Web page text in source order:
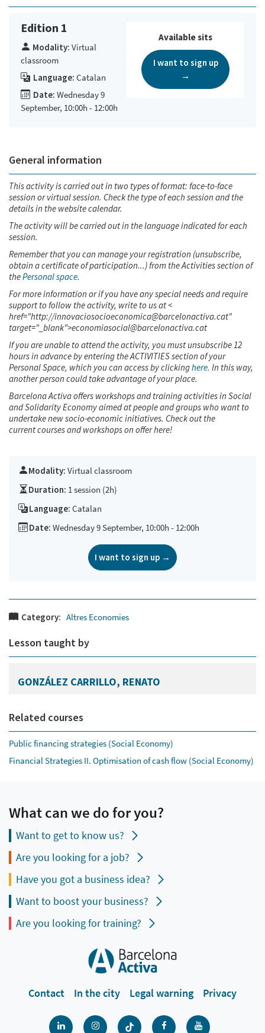
Edition 1
Modality: Virtual
classroom
Language: Catalan
Date: Wednesday 9
September, 10:00h - 12:00h
Available sits
I want to sign up
→
General information
This activity is carried out in two types of format: face-to-face
session or virtual session. Check the type of each session and the
details in the website calendar.
The activity will be carried out in the language indicated for each
session.
Remember that you can manage your registration (unsubscribe,
obtain a certificate of participation...) from the Activities section of
thePersonal space.
For more information or if you have any special needs and require
support to follow the activity, write to us at <
href="http://innovaciosocioeconomica@barcelonactiva.cat"
target="_blank">economiasocial@barcelonactiva.cat
If you are unable to attend the activity, you must unsubscribe 12
hours in advance by entering the ACTIVITIES section of your
Personal Space, which you can access by clickinghere. In this way,
another person could take advantage of your place.
Barcelona Activa offers workshops and training activities in Social
and Solidarity Economy aimed at people and groups who want to
undertake new socio-economic initiatives. Check out the
current courses and workshops on offerhere!
Modality: Virtual classroom
Duration: 1 session (2h)
Language: Catalan
Date: Wednesday 9 September, 10:00h - 12:00h
I want to sign up →
Category: Altres Economies
Lesson taught by
GONZÁLEZ CARRILLO, RENATO
Related courses
Public financing strategies (Social Economy)
Financial Strategies II. Optimisation of cash flow (Social Economy)
What can we do for you?
Want to get to know us?
Are you looking for a job?
Have you got a business idea?
Want to boost your business?
Are you looking for training?
Contact In the city Legal warning Privacy